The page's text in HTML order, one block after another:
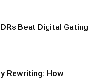
Beat Digital Gating
Rewriting: How